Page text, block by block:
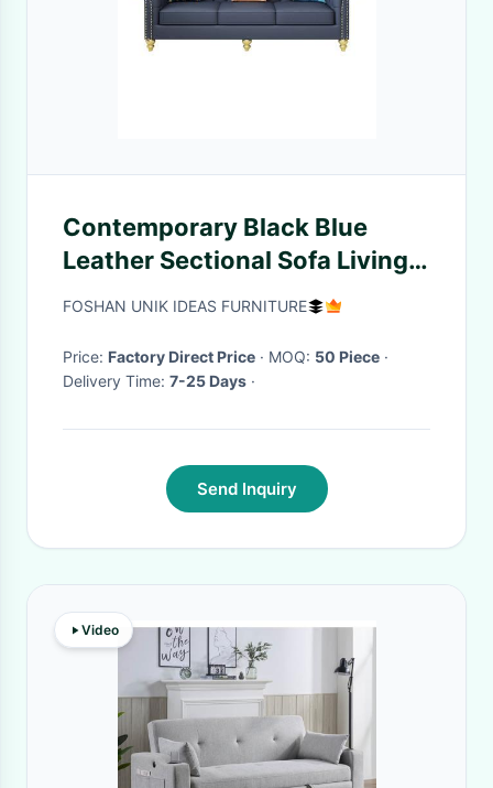
Contemporary Black Blue
Leather Sectional Sofa Living
Room Leather With Ottoman
FOSHAN UNIK IDEAS FURNITURE
Price: Factory Direct Price · MOQ: 50 Piece ·
Delivery Time: 7-25 Days ·
Send Inquiry
Video